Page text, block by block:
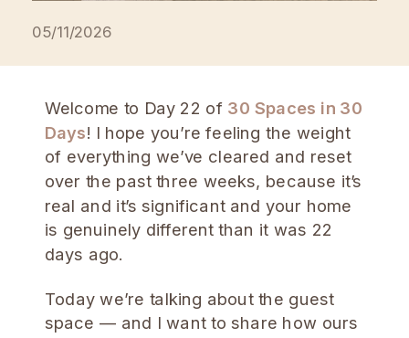
05/11/2026
Welcome to Day 22 of 30 Spaces in 30
Days! I hope you’re feeling the weight
of everything we’ve cleared and reset
over the past three weeks, because it’s
real and it’s significant and your home
is genuinely different than it was 22
days ago.
Today we’re talking about the guest
space — and I want to share how ours